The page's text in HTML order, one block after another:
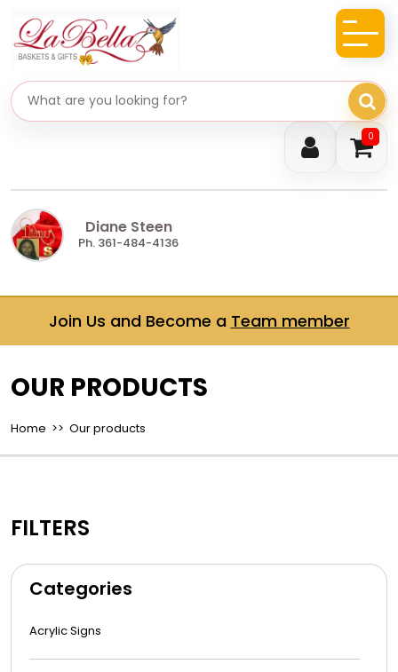
0
Search gifts
Diane Steen
Ph. 361-484-4136
Join Us and Become a Team member
OUR PRODUCTS
Home >> Our products
FILTERS
Categories
Acrylic Signs